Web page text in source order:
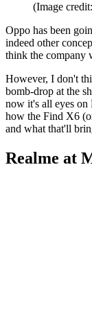
(Image
Oppo has been
indeed other
think the company
However, I don't
bomb-drop at the
now it's all eyes on
how the Find X6
and what that'll
Realme at